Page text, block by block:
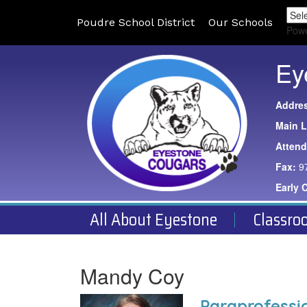
Poudre School District Our Schools
Main
Fax:
Early
All About Eyestone
Mandy Coy